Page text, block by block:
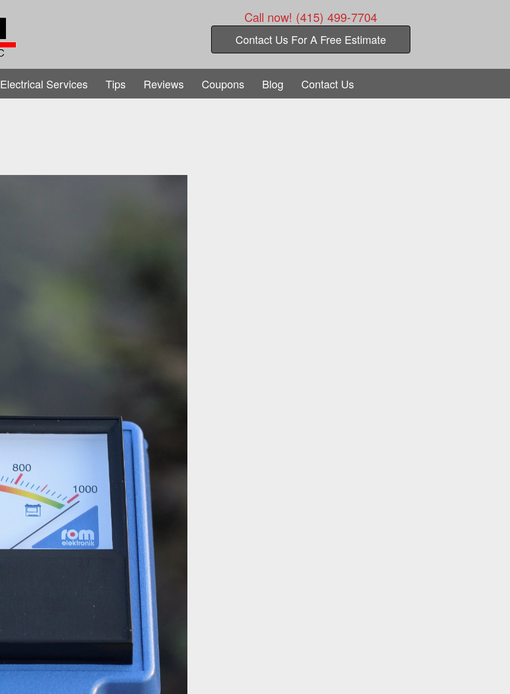
Call now! (415) 499-7704
Contact Us For A Free Estimate
Electrical Services Tips Reviews Coupons Blog Contact Us